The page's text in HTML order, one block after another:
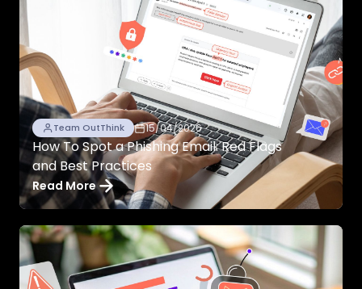
Team OutThink 15/04/2026
How To Spot a Phishing Email: Red Flags
and Best Practices
Read More